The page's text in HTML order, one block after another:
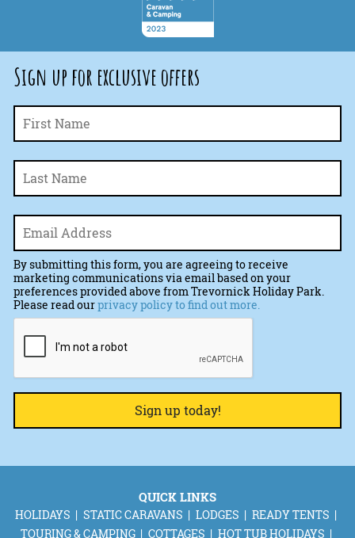
Sign up for exclusive offers
Name *
Email *
By submitting this form, you are agreeing to receive
marketing communications via email based on your
preferences provided above from Trevornick Holiday Park.
Please read ourprivacy policy to find out more.
CAPTCHA
QUICK LINKS
HOLIDAYS STATIC CARAVANS LODGES
READY TENTS
TOURING & CAMPING
COTTAGES HOT TUB HOLIDAYS